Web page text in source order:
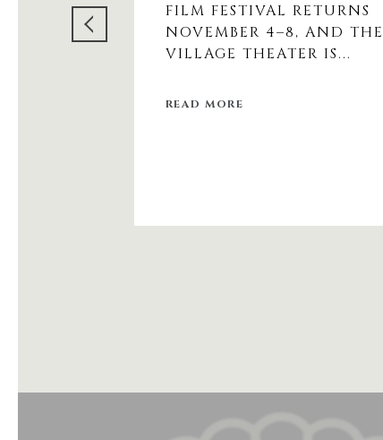
FILM FESTIVAL RETURNS
NOVEMBER 4–8, AND THE
VILLAGE THEATER IS...
READ MORE